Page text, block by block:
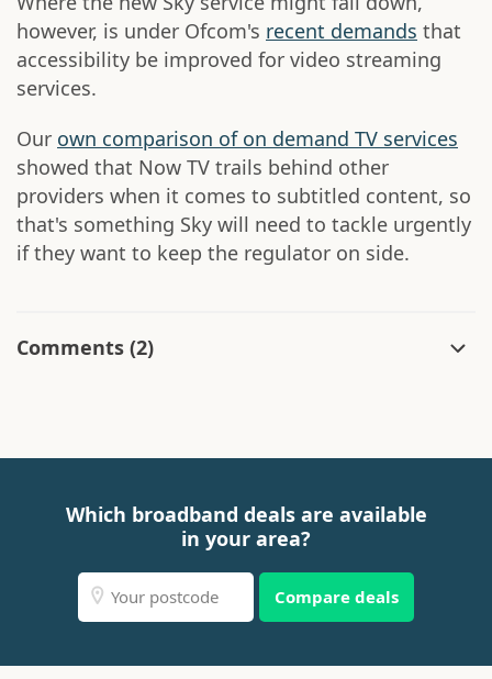
however, is under Ofcom's recent demands that
accessibility be improved for video streaming
services.
Our own comparison of on demand TV services
showed that Now TV trails behind other
providers when it comes to subtitled content, so
that's something Sky will need to tackle urgently
if they want to keep the regulator on side.
Comments (2)
Which broadband deals are available
in your area?
Compare deals